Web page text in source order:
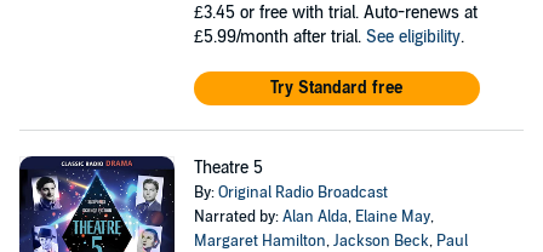
£3.45 or free with trial. Auto-renews at
£5.99/month after trial. See eligibility.
Try Standard free
Theatre 5
By:Original Radio Broadcast
Narrated by:Alan Alda, Elaine May,
Margaret Hamilton,Jackson Beck, Paul